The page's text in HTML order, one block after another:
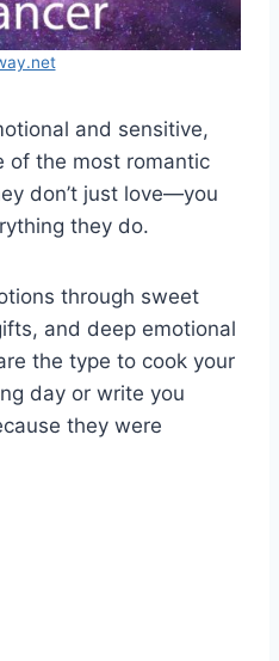
and sensitive,
of the most romantic
don’t just love—you
they do.
through sweet
and deep emotional
the type to cook your
day or write you
they were